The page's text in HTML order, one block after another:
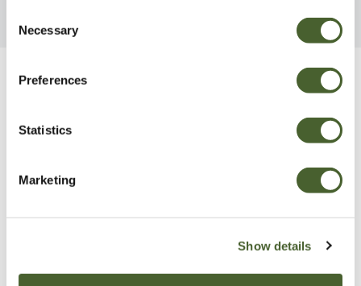
Selection
Necessary
Preferences
Statistics
Marketing
Show details
Be Inspired